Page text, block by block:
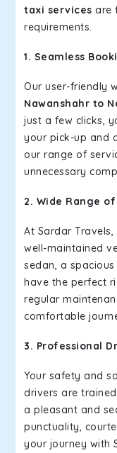
taxi services are
requirements.
1. Seamless
Our user-friendly
Nawanshahr to
just a few clicks,
your pick-up and
our range of
unnecessary
2. Wide Range
At Sardar
well-maintained
sedan, a
have the perfect
regular
comfortable
3. Professional
Your safety and
drivers are
a pleasant and
punctuality,
your journey with